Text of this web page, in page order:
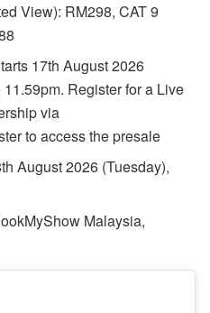
View): RM298, CAT 9
17th August 2026
Register for a Live
via
to access the presale
August 2026 (Tuesday),
Malaysia,